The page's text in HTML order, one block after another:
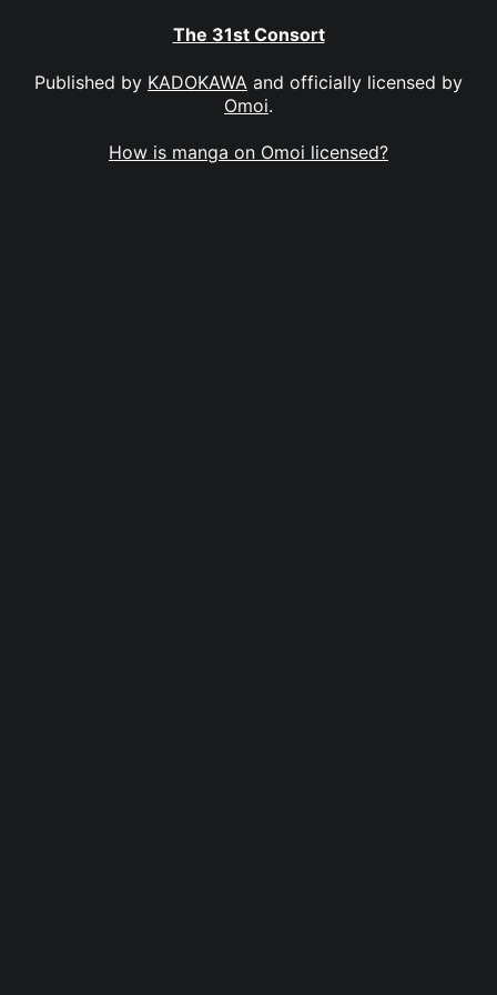
The 31st Consort
Published by KADOKAWA and officially licensed by
Omoi.
How is manga on Omoi licensed?